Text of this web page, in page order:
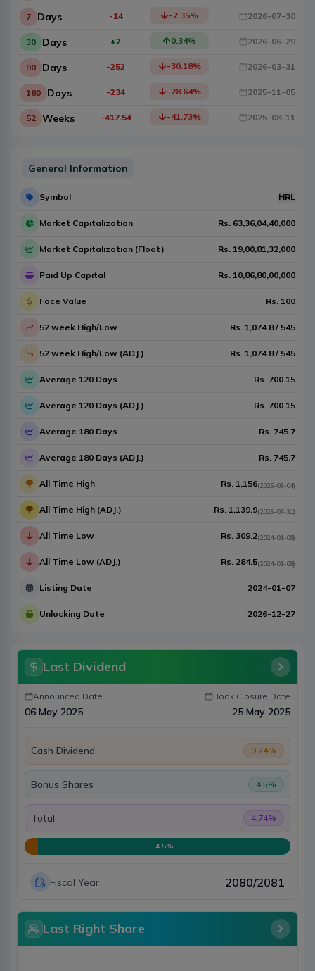
7 Days -14 -2.35% 2026-07-30
30 Days +2 0.34% 2026-06-29
90 Days -252 -30.18% 2026-03-31
180 Days -234 -28.64% 2025-11-05
52 Weeks -417.54 -41.73% 2025-08-11
General Information
Symbol HRL
Market Capitalization Rs. 63,36,04,40,000
Market Capitalization (Float) Rs. 19,00,81,32,000
Paid Up Capital Rs. 10,86,80,00,000
Face Value Rs. 100
52 week High/Low Rs. 1,074.8 / 545
52 week High/Low (ADJ.) Rs. 1,074.8 / 545
Average 120 Days Rs. 700.15
Average 120 Days (ADJ.) Rs. 700.15
Average 180 Days Rs. 745.7
Average 180 Days (ADJ.) Rs. 745.7
All Time High Rs. 1,156(2025-03-04)
All Time High (ADJ.) Rs. 1,139.9(2025-07-31)
All Time Low Rs. 309.2(2024-01-08)
All Time Low (ADJ.) Rs. 284.5(2024-01-08)
Listing Date 2024-01-07
Unlocking Date 2026-12-27
Last Dividend
Announced Date
06 May 2025
Book Closure Date
25 May 2025
Cash Dividend 0.24%
Bonus Shares 4.5%
Total 4.74%
4.5%
Fiscal Year 2080/2081
Last Right Share